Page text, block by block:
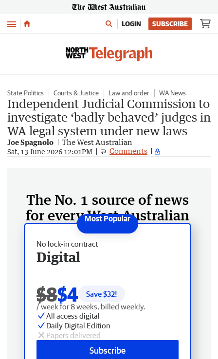
Menu LOGIN SUBSCRIBE
State Politics Courts & Justice Law and order WA News
Independent Judicial Commission to
investigate ‘badly behaved’ judges in
WA legal system under new laws
Joe Spagnolo The West Australian
Sat, 13 June 2026 12:01PM Comments
The No. 1 source of news
for every West Australian
No lock-in contract
Digital
$8$4 Save $32!
/ week for 8 weeks, billed weekly.
All access digital
Daily Digital Edition
Papers delivered
Subscribe